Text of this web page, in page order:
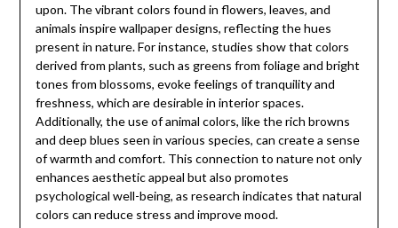
upon. The vibrant colors found in flowers, leaves, and
animals inspire wallpaper designs, reflecting the hues
present in nature. For instance, studies show that colors
derived from plants, such as greens from foliage and bright
tones from blossoms, evoke feelings of tranquility and
freshness, which are desirable in interior spaces.
Additionally, the use of animal colors, like the rich browns
and deep blues seen in various species, can create a sense
of warmth and comfort. This connection to nature not only
enhances aesthetic appeal but also promotes
psychological well-being, as research indicates that natural
colors can reduce stress and improve mood.